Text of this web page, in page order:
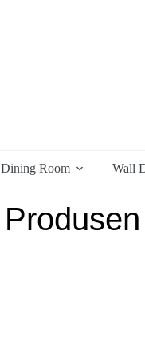
Dining Room Wall